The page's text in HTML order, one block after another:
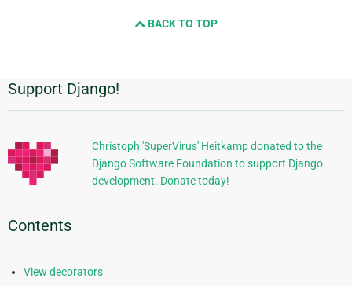
BACK TO TOP
Additional
Information
Support Django!
Christoph 'SuperVirus' Heitkamp donated to the
Django Software Foundation to support Django
development. Donate today!
Contents
View decorators